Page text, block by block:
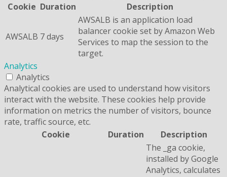
Cookie Duration Description
AWSALB 7 days
AWSALB is an application load
balancer cookie set by Amazon Web
Services to map the session to the
target.
Analytics
Analytics
Analytical cookies are used to understand how visitors
interact with the website. These cookies help provide
information on metrics the number of visitors, bounce
rate, traffic source, etc.
Cookie
Duration Description
The _ga cookie,
installed by Google
Analytics, calculates